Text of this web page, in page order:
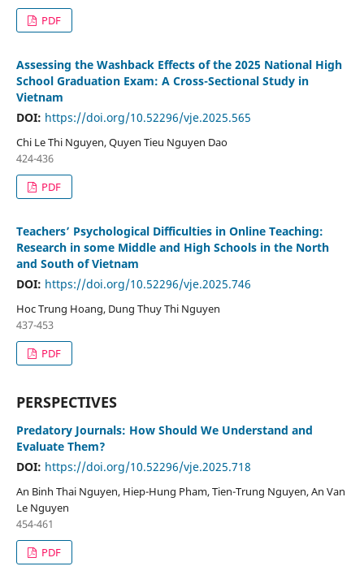
PDF
Assessing the Washback Effects of the 2025 National High
School Graduation Exam: A Cross-Sectional Study in
Vietnam
DOI: https://doi.org/10.52296/vje.2025.565
Chi Le Thi Nguyen, Quyen Tieu Nguyen Dao
424-436
PDF
Teachers’ Psychological Difficulties in Online Teaching:
Research in some Middle and High Schools in the North
and South of Vietnam
DOI: https://doi.org/10.52296/vje.2025.746
Hoc Trung Hoang, Dung Thuy Thi Nguyen
437-453
PDF
PERSPECTIVES
Predatory Journals: How Should We Understand and
Evaluate Them?
DOI: https://doi.org/10.52296/vje.2025.718
An Binh Thai Nguyen, Hiep-Hung Pham, Tien-Trung Nguyen, An Van
Le Nguyen
454-461
PDF